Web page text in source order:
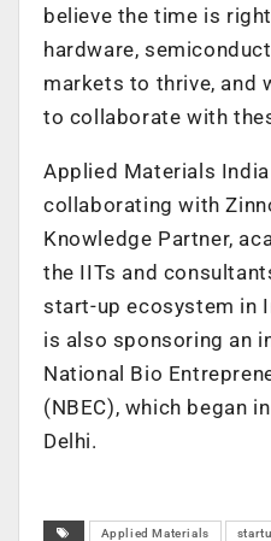
believe the time is
hardware,
markets to thrive, and
to collaborate with
Applied Materials
collaborating with
Knowledge Partner,
the IITs and
start-up ecosystem in
is also sponsoring an
National Bio
(NBEC), which began
Delhi.
Applied Materials